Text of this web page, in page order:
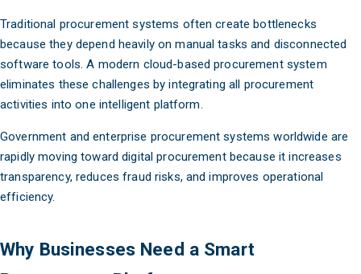
Traditional procurement systems often create bottlenecks
because they depend heavily on manual tasks and disconnected
software tools. A modern cloud-based procurement system
eliminates these challenges by integrating all procurement
activities into one intelligent platform.
Government and enterprise procurement systems worldwide are
rapidly moving toward digital procurement because it increases
transparency, reduces fraud risks, and improves operational
efficiency.
Why Businesses Need a Smart